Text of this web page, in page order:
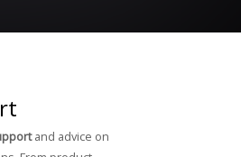
and advice on